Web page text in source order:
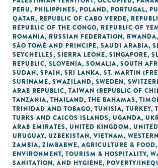
PERU, PHILIPPINES, POLAND, PORTUGAL,
QATAR, REPUBLIC OF CABO VERDE,
REPUBLIC OF THE CONGO, REPUBLIC OF
ROMANIA, RUSSIAN FEDERATION, RWANDA,
SÃO TOMÉ AND PRINCIPE, SAUDI ARABIA,
SEYCHELLES, SIERRA LEONE, SINGAPORE,
REPUBLIC, SLOVENIA, SOMALIA, SOUTH
SUDAN, SPAIN, SRI LANKA, ST. MARTIN
SURINAME, SWAZILAND, SWEDEN,
ARAB REPUBLIC, TAIWAN (REPUBLIC OF
TANZANIA, THAILAND, THE BAHAMAS,
TRINIDAD AND TOBAGO, TUNISIA, TURKEY,
TURKS AND CAICOS ISLANDS, UGANDA,
ARAB EMIRATES, UNITED KINGDOM,
URUGUAY, UZBEKISTAN, VIETNAM,
ZAMBIA, ZIMBABWE, AGRICULTURE & FOOD,
ENVIRONMENT, TOURISM & HOSPITALITY,
SANITATION, AND HYGIENE, POVERTY/